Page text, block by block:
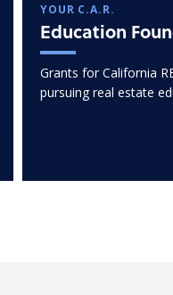
YOUR C.A.R.
Education
Grants for California
pursuing real estate